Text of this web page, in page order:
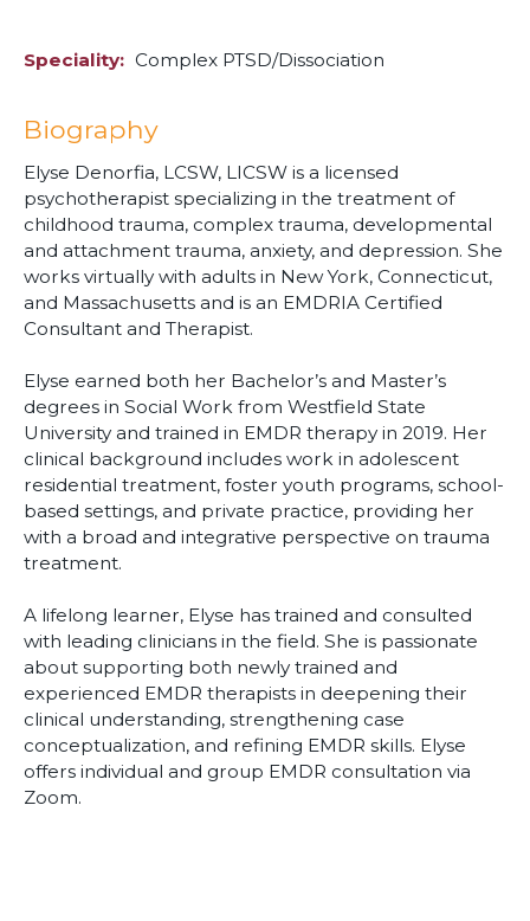
Speciality Complex PTSD/Dissociation
Biography
Elyse Denorfia, LCSW, LICSW is a licensed
psychotherapist specializing in the treatment of
childhood trauma, complex trauma, developmental
and attachment trauma, anxiety, and depression. She
works virtually with adults in New York, Connecticut,
and Massachusetts and is an EMDRIA Certified
Consultant and Therapist.
Elyse earned both her Bachelor’s and Master’s
degrees in Social Work from Westfield State
University and trained in EMDR therapy in 2019. Her
clinical background includes work in adolescent
residential treatment, foster youth programs, school-
based settings, and private practice, providing her
with a broad and integrative perspective on trauma
treatment.
A lifelong learner, Elyse has trained and consulted
with leading clinicians in the field. She is passionate
about supporting both newly trained and
experienced EMDR therapists in deepening their
clinical understanding, strengthening case
conceptualization, and refining EMDR skills. Elyse
offers individual and group EMDR consultation via
Zoom.